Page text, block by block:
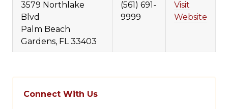
3579 Northlake
Blvd
Palm Beach
Gardens, FL 33403
(561) 691-
9999
Visit
Website
Connect With Us